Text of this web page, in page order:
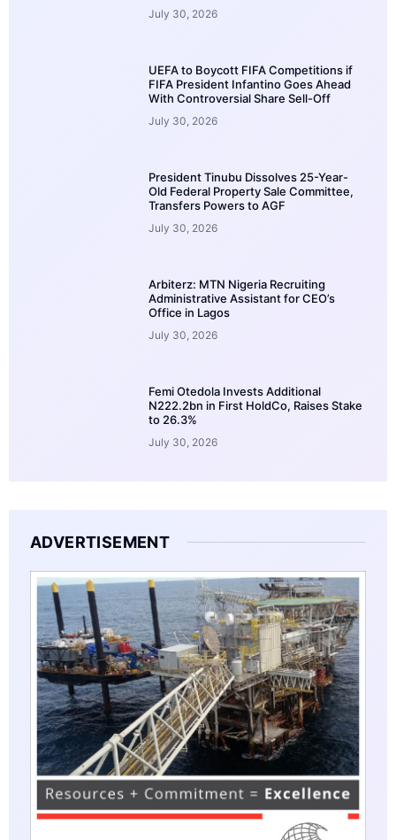
July 30, 2026
UEFA to Boycott FIFA Competitions if
FIFA President Infantino Goes Ahead
With Controversial Share Sell-Off
July 30, 2026
President Tinubu Dissolves 25-Year-
Old Federal Property Sale Committee,
Transfers Powers to AGF
July 30, 2026
Arbiterz: MTN Nigeria Recruiting
Administrative Assistant for CEO’s
Office in Lagos
July 30, 2026
Femi Otedola Invests Additional
N222.2bn in First HoldCo, Raises Stake
to 26.3%
July 30, 2026
ADVERTISEMENT